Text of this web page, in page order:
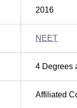
2016
NEET
4 Degrees
Affiliated